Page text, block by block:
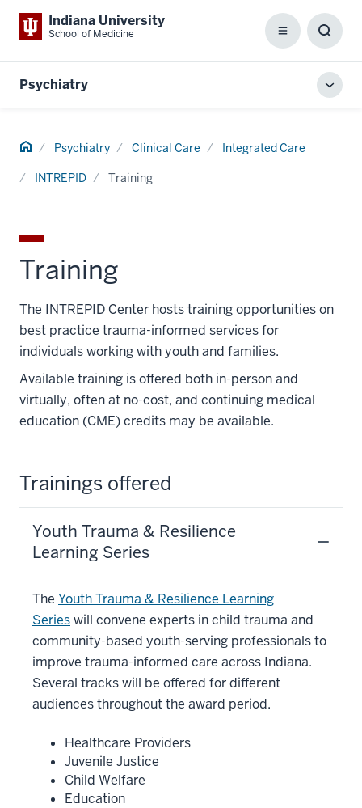
Indiana University
School of Medicine Menu
Box
Psychiatry
Home Psychiatry Clinical Care Integrated Care
INTREPID Training
Training
The INTREPID Center hosts training opportunities on
best practice trauma-informed services for
individuals working with youth and families.
Available training is offered both in-person and
virtually, often at no-cost, and continuing medical
education (CME) credits may be available.
Trainings offered
Youth Trauma & Resilience
Learning Series
The Youth Trauma & Resilience Learning
Serieswill convene experts in child trauma and
community-based youth-serving professionals to
improve trauma-informed care across Indiana.
Several tracks will be offered for different
audiences throughout the award period.
Healthcare Providers
Juvenile Justice
Child Welfare
Education